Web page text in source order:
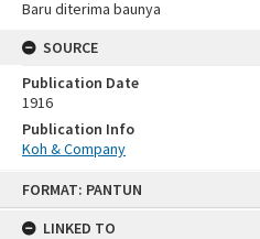
FORMAT: PANTUN
LINKED TO
Baru diterima baunya
SOURCE
Publication Date
1916
Publication Info
Koh & Company